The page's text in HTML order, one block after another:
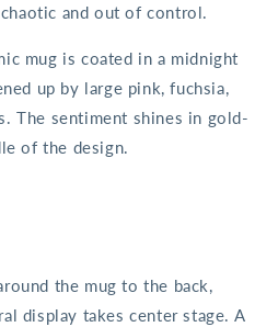
and out of control.
mug is coated in a midnight
up by large pink, fuchsia,
The sentiment shines in gold-
of the design.
the mug to the back,
display takes center stage. A